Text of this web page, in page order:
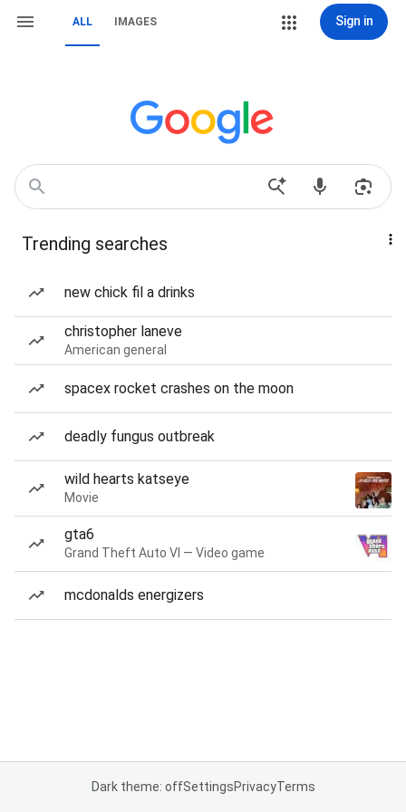
ALL IMAGES Sign in
Trending searches
new chick fil a drinks
christopher laneve
American general
spacex rocket crashes on the moon
deadly fungus outbreak
wild hearts katseye
Movie
gta6
Grand Theft Auto VI — Video game
mcdonalds energizers
Dark theme: offSettingsPrivacyTerms